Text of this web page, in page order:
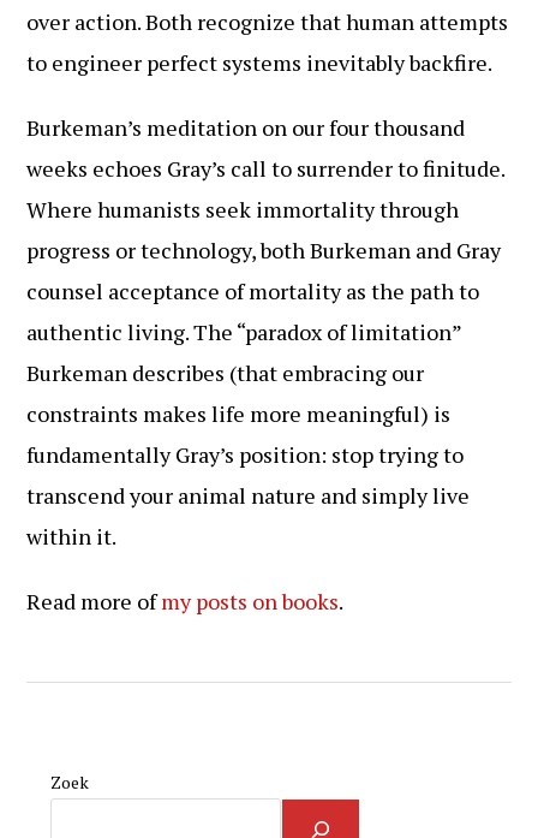
over action. Both recognize that human attempts
to engineer perfect systems inevitably backfire.
Burkeman’s meditation on our four thousand
weeks echoes Gray’s call to surrender to finitude.
Where humanists seek immortality through
progress or technology, both Burkeman and Gray
counsel acceptance of mortality as the path to
authentic living. The “paradox of limitation”
Burkeman describes (that embracing our
constraints makes life more meaningful) is
fundamentally Gray’s position: stop trying to
transcend your animal nature and simply live
within it.
Read more ofmy posts on books.
Zoek